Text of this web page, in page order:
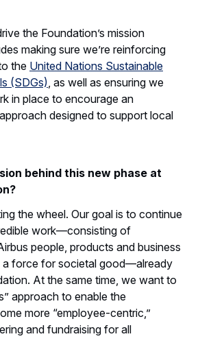
the Foundation’s mission
making sure we’re reinforcing
the United Nations Sustainable
(SDGs), as well as ensuring we
in place to encourage an
designed to support local
behind this new phase at
the wheel. Our goal is to continue
work—consisting of
people, products and business
force for societal good—already
At the same time, we want to
approach to enable the
more “employee-centric,”
and fundraising for all